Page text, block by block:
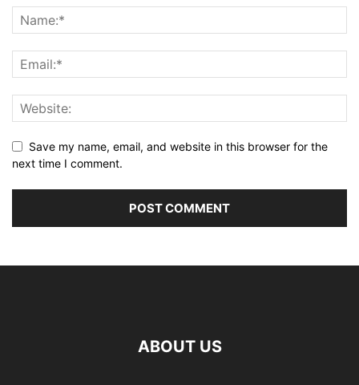
Save my name, email, and website in this browser for the
next time I comment.
ABOUT US